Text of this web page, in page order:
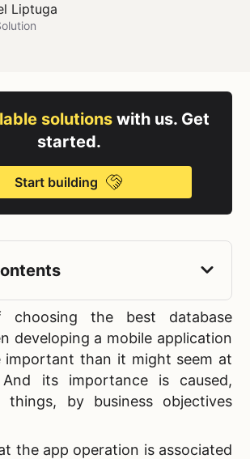
Liptuga
choosing the best database
developing a mobile application
important than it might seem at
its importance is caused,
things, by business objectives
the app operation is associated
solutions with us. Get
started.
Start building